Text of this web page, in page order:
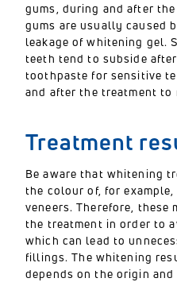
gums, during and after
gums are usually caused
leakage of whitening gel.
teeth tend to subside
toothpaste for sensitive
and after the treatment
Treatment
Be aware that whitening
the colour of, for
veneers. Therefore, these
the treatment in order to
which can lead to
fillings. The whitening
depends on the origin